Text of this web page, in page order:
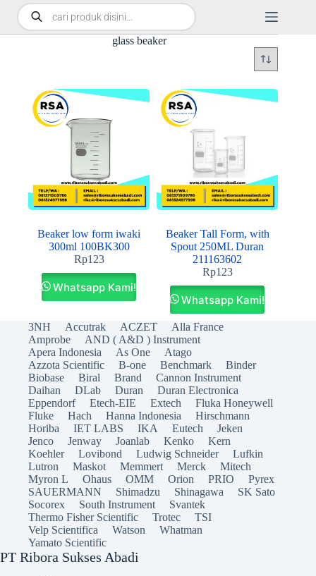
glass beaker
Beaker low form iwaki
300ml 100BK300
Rp123
Whatsapp Kami!
Beaker Tall Form, with
Spout 250ML Duran
211163602
Rp123
Whatsapp Kami!
3NH Accutrak ACZET
Alla France
Amprobe
AND ( A&D ) Instrument
Apera Indonesia
As One
Atago
Azzota Scientific
B-one Benchmark
Binder
Biobase
Biral Brand
Cannon Instrument
Daihan
DLab Duran
Duran Electronica
Eppendorf
Etech-EIE Extech
Fluka Honeywell
Fluke
Hach Hanna Indonesia
Hirschmann
Horiba
IET LABS IKA Eutech
Jeken
Jenco
Jenway Joanlab Kenko
Kern
Koehler
Lovibond Ludwig Schneider
Lufkin
Lutron
Maskot Memmert Merck
Mitech
Myron L
Ohaus OMM Orion PRIO
Pyrex
SAUERMANN
Shimadzu Shinagawa
SK Sato
Socorex
South Instrument
Svantek
Thermo Fisher Scientific
Trotec
TSI
Velp Scientifica
Watson
Whatman
Yamato Scientific
PT Ribora Sukses Abadi